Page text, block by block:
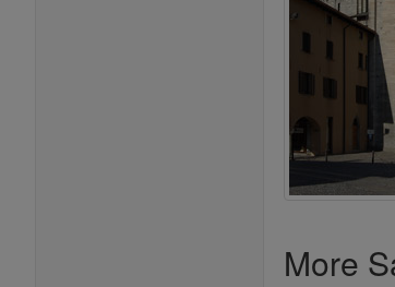
More